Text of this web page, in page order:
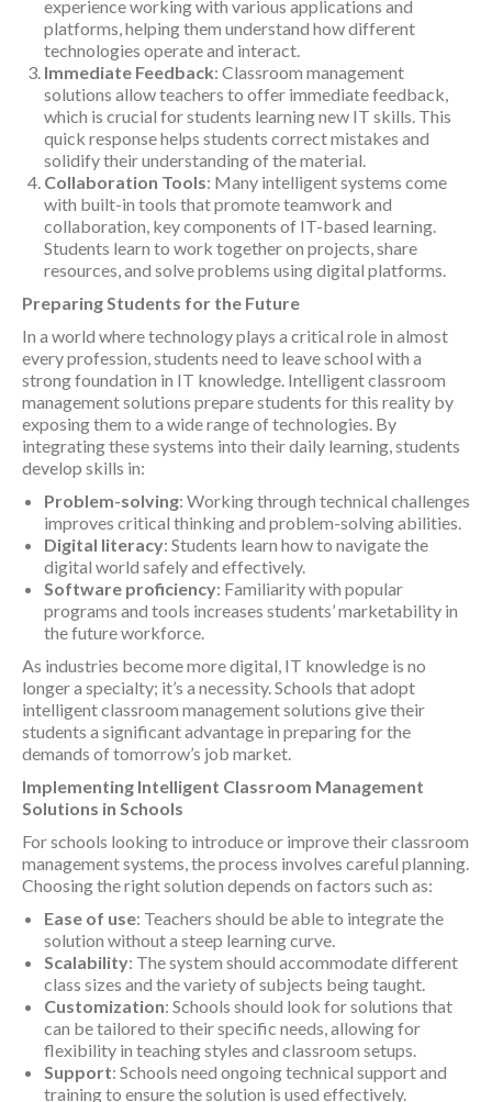
experience working with various applications and
platforms, helping them understand how different
technologies operate and interact.
Immediate Feedback: Classroom management
solutions allow teachers to offer immediate feedback,
which is crucial for students learning new IT skills. This
quick response helps students correct mistakes and
solidify their understanding of the material.
Collaboration Tools: Many intelligent systems come
with built-in tools that promote teamwork and
collaboration, key components of IT-based learning.
Students learn to work together on projects, share
resources, and solve problems using digital platforms.
Preparing Students for the Future
In a world where technology plays a critical role in almost
every profession, students need to leave school with a
strong foundation in IT knowledge. Intelligent classroom
management solutions prepare students for this reality by
exposing them to a wide range of technologies. By
integrating these systems into their daily learning, students
develop skills in:
Problem-solving: Working through technical challenges
improves critical thinking and problem-solving abilities.
Digital literacy: Students learn how to navigate the
digital world safely and effectively.
Software proficiency: Familiarity with popular
programs and tools increases students’ marketability in
the future workforce.
As industries become more digital, IT knowledge is no
longer a specialty; it’s a necessity. Schools that adopt
intelligent classroom management solutions give their
students a significant advantage in preparing for the
demands of tomorrow’s job market.
Implementing Intelligent Classroom Management
Solutions in Schools
For schools looking to introduce or improve their classroom
management systems, the process involves careful planning.
Choosing the right solution depends on factors such as:
Ease of use: Teachers should be able to integrate the
solution without a steep learning curve.
Scalability: The system should accommodate different
class sizes and the variety of subjects being taught.
Customization: Schools should look for solutions that
can be tailored to their specific needs, allowing for
flexibility in teaching styles and classroom setups.
Support: Schools need ongoing technical support and
training to ensure the solution is used effectively.